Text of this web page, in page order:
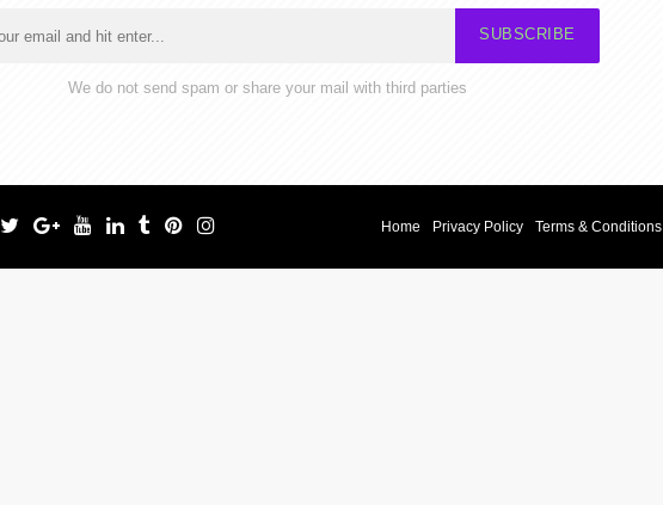
SUBSCRIBE
We do not send spam or share your mail with third parties
Home Privacy Policy Terms & Conditions